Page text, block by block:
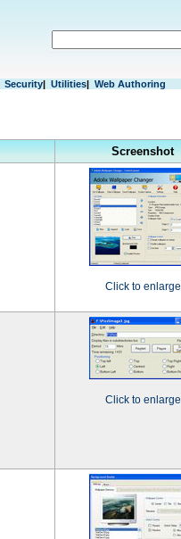
Security| Utilities| Web Authoring
Screenshot
Click to enlarge
Click to enlarge